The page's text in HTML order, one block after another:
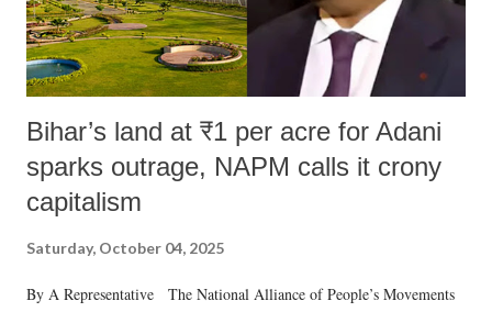
Bihar’s land at ₹1 per acre for Adani
sparks outrage, NAPM calls it crony
capitalism
Saturday, October 04, 2025
By A Representative The National Alliance of People’s Movements